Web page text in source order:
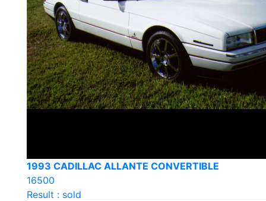
1993 CADILLAC ALLANTE CONVERTIBLE
16500
Result : sold